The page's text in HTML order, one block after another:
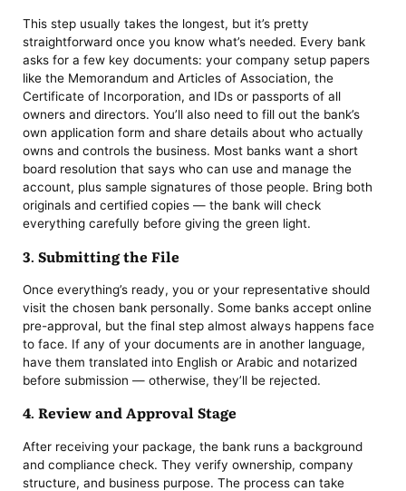
This step usually takes the longest, but it’s pretty
straightforward once you know what’s needed. Every bank
asks for a few key documents: your company setup papers
like the Memorandum and Articles of Association, the
Certificate of Incorporation, and IDs or passports of all
owners and directors. You’ll also need to fill out the bank’s
own application form and share details about who actually
owns and controls the business. Most banks want a short
board resolution that says who can use and manage the
account, plus sample signatures of those people. Bring both
originals and certified copies — the bank will check
everything carefully before giving the green light.
3. Submitting the File
Once everything’s ready, you or your representative should
visit the chosen bank personally. Some banks accept online
pre-approval, but the final step almost always happens face
to face. If any of your documents are in another language,
have them translated into English or Arabic and notarized
before submission — otherwise, they’ll be rejected.
4. Review and Approval Stage
After receiving your package, the bank runs a background
and compliance check. They verify ownership, company
structure, and business purpose. The process can take